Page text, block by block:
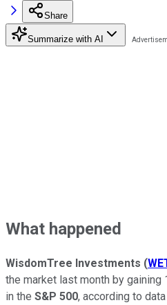
Share
Summarize with AI
What happened
WisdomTree Investments (
the market last month by gaining
in the S&P 500, according to